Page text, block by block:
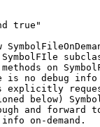
true"
on
no debug info
explicitly
below)
and forward
on-demand.